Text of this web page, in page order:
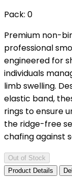
Pack: 0
Premium non-
professional
engineered for
individuals
limb swelling.
elastic band,
rings to ensure
the ridge-free
chafing against
Out of Stock
Product Details